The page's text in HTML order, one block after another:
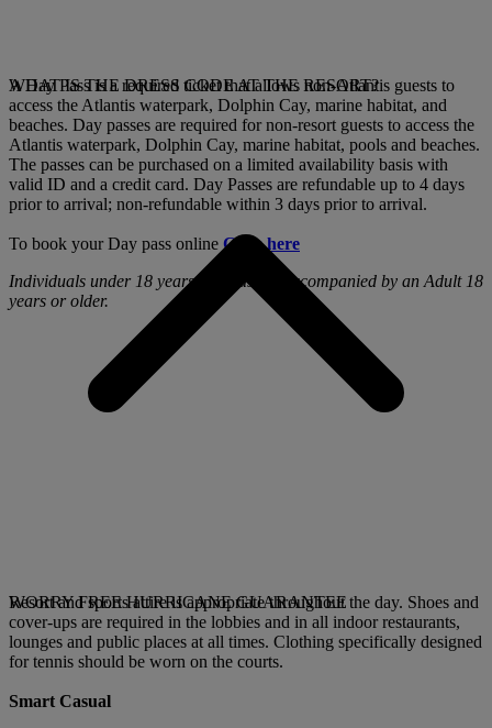
A Day Pass is a required ticket that allows non-Atlantis guests to
access the Atlantis waterpark, Dolphin Cay, marine habitat, and
beaches. Day passes are required for non-resort guests to access the
Atlantis waterpark, Dolphin Cay, marine habitat, pools and beaches.
The passes can be purchased on a limited availability basis with
valid ID and a credit card. Day Passes are refundable up to 4 days
prior to arrival; non-refundable within 3 days prior to arrival.
To book your Day pass online Click here
Individuals under 18 years old must be accompanied by an Adult 18
years or older.
WHAT IS THE DRESS CODE AT THE RESORT?
Resort and sports attire is appropriate throughout the day. Shoes and
cover-ups are required in the lobbies and in all indoor restaurants,
lounges and public places at all times. Clothing specifically designed
for tennis should be worn on the courts.
Smart Casual
WORRY FREE HURRICANE GUARANTEE